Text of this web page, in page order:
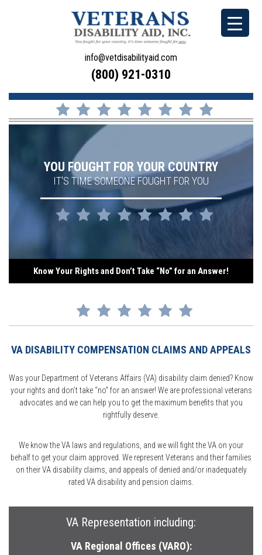
info@vetdisabilityaid.com
(800) 921-0310
YOU FOUGHT FOR YOUR COUNTRY
IT'S TIME SOMEONE FOUGHT FOR YOU
Know Your Rights and Don’t Take “No” for an Answer!
VA DISABILITY COMPENSATION CLAIMS AND APPEALS
Was your Department of Veterans Affairs (VA) disability claim denied? Know
your rights and don’t take “no” for an answer! We are professional veterans
advocates and we can help you to get the maximum benefits that you
rightfully deserve.
We know the VA laws and regulations, and we will fight the VA on your
behalf to get your claim approved. We represent Veterans and their families
on their VA disability claims, and appeals of denied and/or inadequately
rated VA disability and pension claims.
VA Representation including:
VA Regional Offices (VARO):